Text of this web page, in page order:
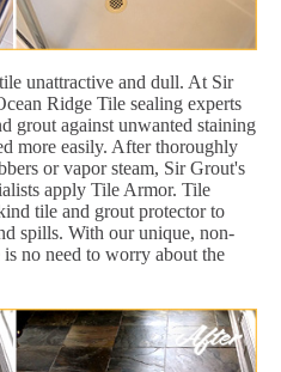
unattractive and dull. At Sir
Ridge Tile sealing experts
grout against unwanted staining
more easily. After thoroughly
or vapor steam, Sir Grout's
apply Tile Armor. Tile
tile and grout protector to
spills. With our unique, non-
no need to worry about the